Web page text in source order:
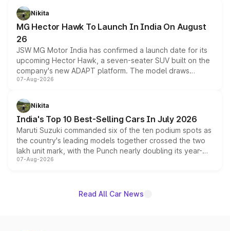
petrol and diesel engine options without any mechanical
changes.
Nikita
MG Hector Hawk To Launch In India On August
26
JSW MG Motor India has confirmed a launch date for its
upcoming Hector Hawk, a seven-seater SUV built on the
company's new ADAPT platform. The model draws
heavily from the Wuling Starlight 560 sold overseas and
in hybrid powertrain options, positioning it above the
existing Hector in the brand's India lineup.
07-Aug-2026
Nikita
India's Top 10 Best-Selling Cars In July 2026
Maruti Suzuki commanded six of the ten podium spots as
the country's leading models together crossed the two
lakh unit mark, with the Punch nearly doubling its year-
on-year volumes to stand out as the fastest-growing
07-Aug-2026
Read All Car News